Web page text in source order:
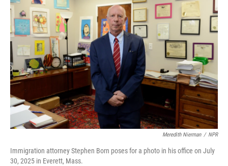
Meredith Nierman / NPR
Immigration attorney Stephen Born poses for a photo in his office on July
30, 2025 in Everett, Mass.